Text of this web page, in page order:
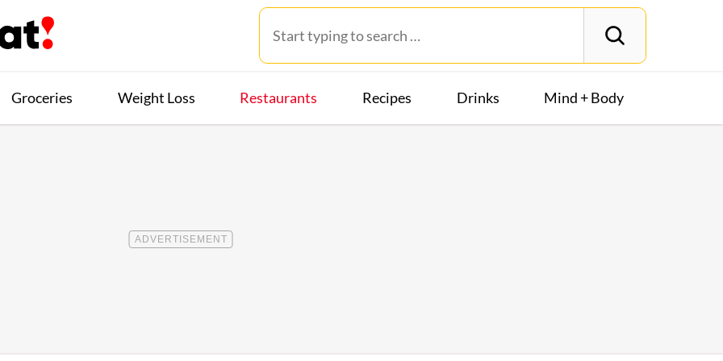
Groceries Weight Loss Restaurants Recipes Drinks Mind + Body